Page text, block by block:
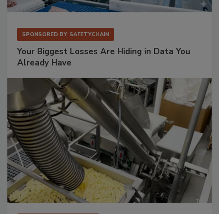
SPONSORED BY SAFETYCHAIN
Your Biggest Losses Are Hiding in Data You
Already Have